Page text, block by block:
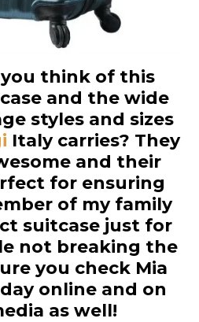
think of this
and the wide
styles and sizes
Italy carries? They
and their
for ensuring
of my family
suitcase just for
not breaking the
you check Mia
online and on
as well!